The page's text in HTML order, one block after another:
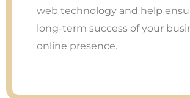
web technology and help
long-term success of your
online presence.